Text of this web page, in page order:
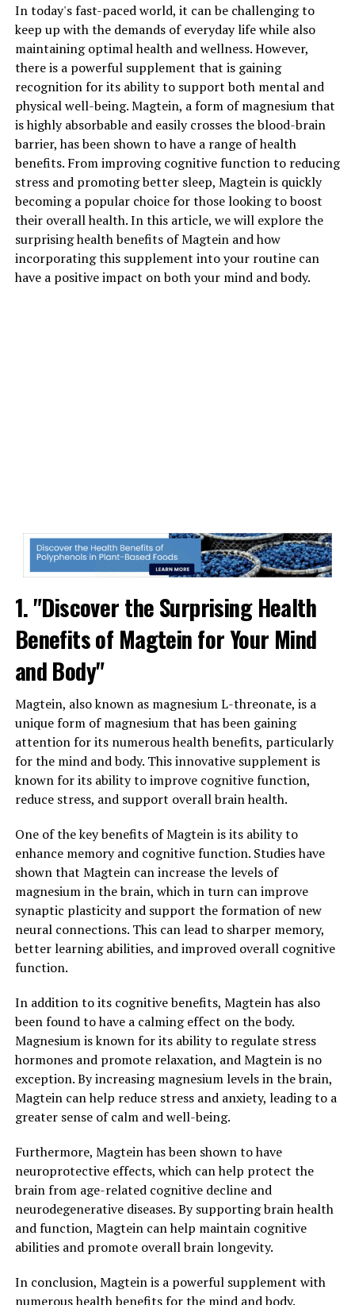
In today's fast-paced world, it can be challenging to
keep up with the demands of everyday life while also
maintaining optimal health and wellness. However,
there is a powerful supplement that is gaining
recognition for its ability to support both mental and
physical well-being. Magtein, a form of magnesium that
is highly absorbable and easily crosses the blood-brain
barrier, has been shown to have a range of health
benefits. From improving cognitive function to reducing
stress and promoting better sleep, Magtein is quickly
becoming a popular choice for those looking to boost
their overall health. In this article, we will explore the
surprising health benefits of Magtein and how
incorporating this supplement into your routine can
have a positive impact on both your mind and body.
1. "Discover the Surprising Health
Benefits of Magtein for Your Mind
and Body"
Magtein, also known as magnesium L-threonate, is a
unique form of magnesium that has been gaining
attention for its numerous health benefits, particularly
for the mind and body. This innovative supplement is
known for its ability to improve cognitive function,
reduce stress, and support overall brain health.
One of the key benefits of Magtein is its ability to
enhance memory and cognitive function. Studies have
shown that Magtein can increase the levels of
magnesium in the brain, which in turn can improve
synaptic plasticity and support the formation of new
neural connections. This can lead to sharper memory,
better learning abilities, and improved overall cognitive
function.
In addition to its cognitive benefits, Magtein has also
been found to have a calming effect on the body.
Magnesium is known for its ability to regulate stress
hormones and promote relaxation, and Magtein is no
exception. By increasing magnesium levels in the brain,
Magtein can help reduce stress and anxiety, leading to a
greater sense of calm and well-being.
Furthermore, Magtein has been shown to have
neuroprotective effects, which can help protect the
brain from age-related cognitive decline and
neurodegenerative diseases. By supporting brain health
and function, Magtein can help maintain cognitive
abilities and promote overall brain longevity.
In conclusion, Magtein is a powerful supplement with
numerous health benefits for the mind and body.